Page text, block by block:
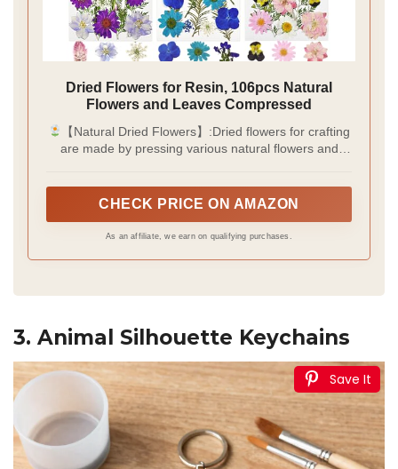
Dried Flowers for Resin, 106pcs Natural
Flowers and Leaves Compressed
【Natural Dried Flowers】:Dried flowers for crafting
are made by pressing various natural flowers and
the crafting process.
CHECK PRICE ON AMAZON
As an affiliate, we earn on qualifying purchases.
3. Animal Silhouette Keychains
Save It